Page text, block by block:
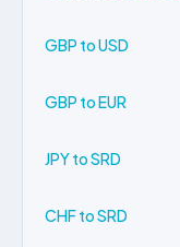
GBP to USD
GBP to EUR
JPY to SRD
CHF to SRD